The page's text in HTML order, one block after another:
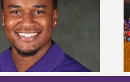
Alcorn State University welcomes
108 scholars from 11 states for free
TMCF SOAR college readiness
bootcamp